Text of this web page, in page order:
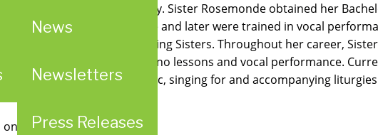
News
Newsletters
Press Releases
at Duquesne University. Sister Rosemonde obtained her
Sisters studied piano there and later were trained in vocal
known as the Singing Sisters. Throughout her career,
including private piano lessons and vocal performance.
time composing piano music, singing for and accompanying
iTunes.